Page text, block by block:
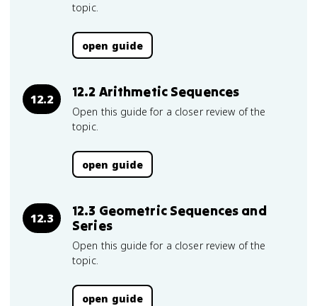
topic.
open guide
12.2 12.2 Arithmetic Sequences
Open this guide for a closer review of the
topic.
open guide
12.3
12.3 Geometric Sequences and
Series
Open this guide for a closer review of the
topic.
open guide